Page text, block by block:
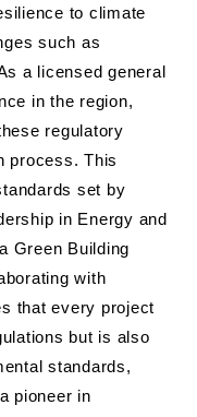
to climate
such as
a licensed general
in the region,
regulatory
process. This
set by
in Energy and
Green Building
with
that every project
but is also
standards,
pioneer in